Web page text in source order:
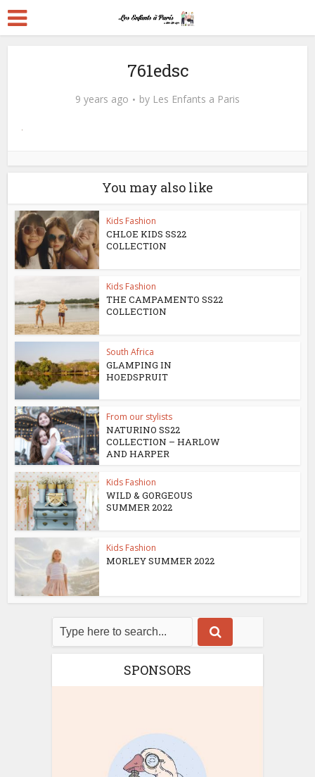
761edsc
9 years ago by Les Enfants a Paris
You may also like
Kids Fashion
CHLOE KIDS SS22
COLLECTION
Kids Fashion
THE CAMPAMENTO SS22
COLLECTION
South Africa
GLAMPING IN
HOEDSPRUIT
From our stylists
NATURINO SS22
COLLECTION – HARLOW
AND HARPER
Kids Fashion
WILD & GORGEOUS
SUMMER 2022
Kids Fashion
MORLEY SUMMER 2022
SPONSORS